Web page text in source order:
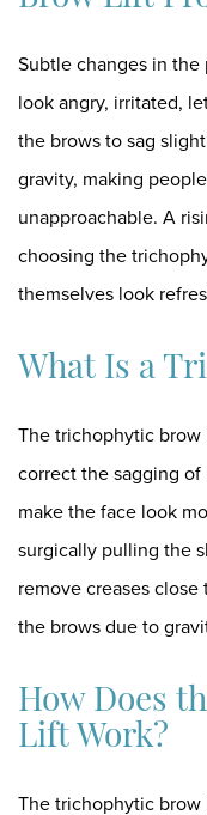
Subtle changes in
look angry, irritated,
the brows to sag
gravity, making
unapproachable. A
choosing the
themselves look
What Is a
The trichophytic brow
correct the sagging
make the face look
surgically pulling the
remove creases
the brows due to
How Does
Lift Work?
The trichophytic